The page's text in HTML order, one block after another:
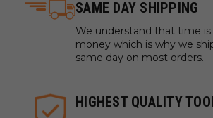
SAME DAY SHIPPING
We understand that time is
money which is why we
same day on most orders.
HIGHEST QUALITY